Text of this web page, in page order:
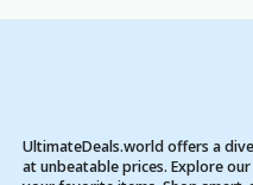
UltimateDeals.world offers a
at unbeatable prices. Explore